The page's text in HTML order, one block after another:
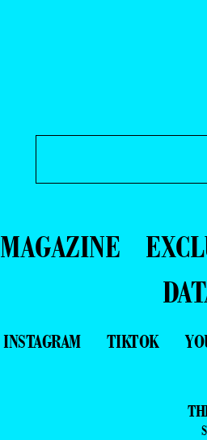
MAGAZINE
INSTAGRAM TIKTOK